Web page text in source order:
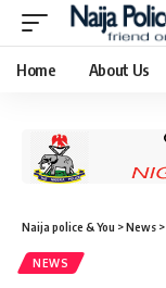
Home About Us
Naija police & You >News >
NEWS